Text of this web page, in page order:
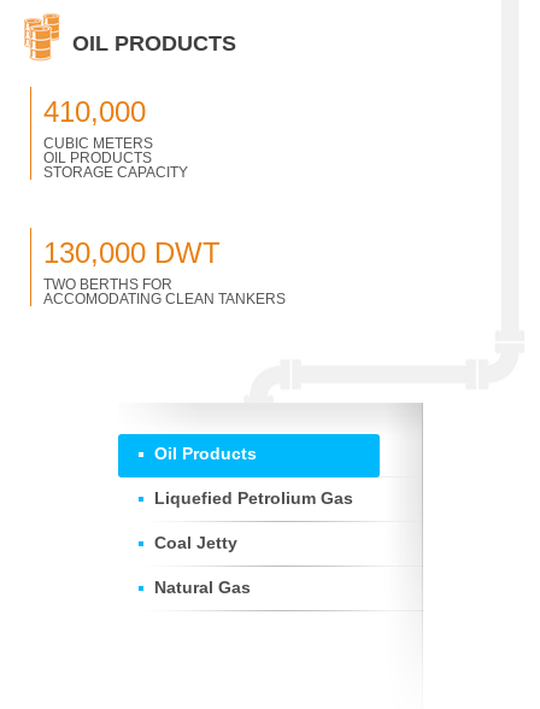
OIL PRODUCTS
410,000
CUBIC METERS
OIL PRODUCTS
STORAGE CAPACITY
130,000 DWT
TWO BERTHS FOR
ACCOMODATING CLEAN TANKERS
Oil Products
Liquefied Petrolium Gas
Coal Jetty
Natural Gas